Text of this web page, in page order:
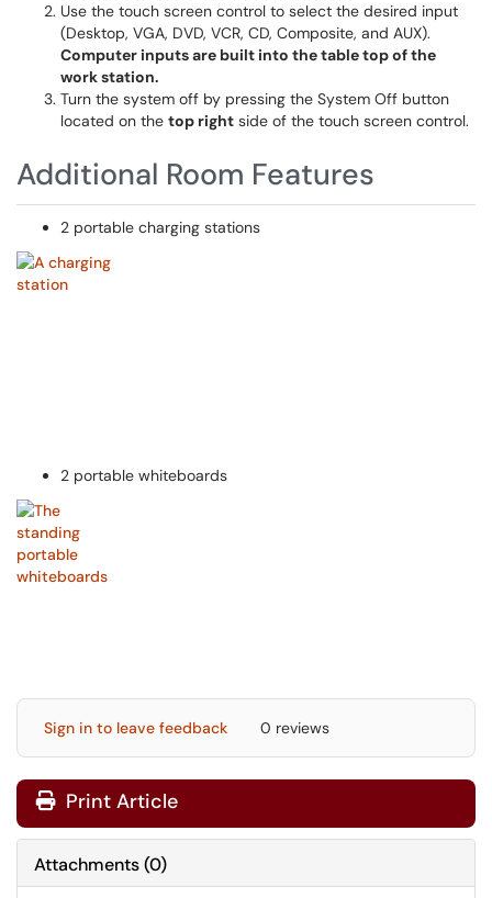
Use the touch screen control to select the desired input
(Desktop, VGA, DVD, VCR, CD, Composite, and AUX).
Computer inputs are built into the table top of the
work station.
Turn the system off by pressing the System Off button
located on the top right side of the touch screen control.
Additional Room Features
2 portable charging stations
2 portable whiteboards
Sign in to leave feedback 0 reviews
Print Article
Attachments(0)